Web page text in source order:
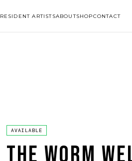
RESIDENT ARTISTSABOUTSHOPCONTACT
AVAILABLE
THE WORM